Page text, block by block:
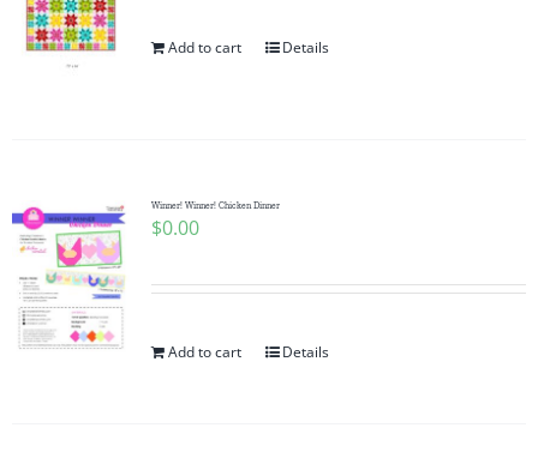
Add to cart Details
Winner! Winner! Chicken Dinner
$0.00
Add to cart Details